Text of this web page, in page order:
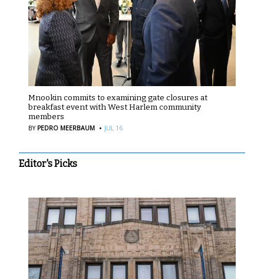
Mnookin commits to examining gate closures at
breakfast event with West Harlem community
members
BY PEDRO MEERBAUM · JUL 16
Editor's Picks